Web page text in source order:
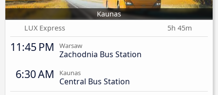
Kaunas
LUX Express
5h 45m
11:45 PM Warsaw
Zachodnia Bus Station
6:30 AM Kaunas
Central Bus Station